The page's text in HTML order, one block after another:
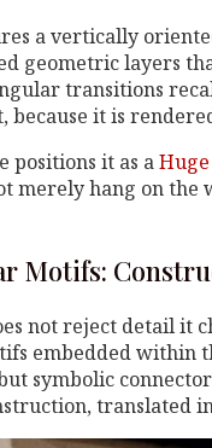
a vertically
geometric layers
transitions
because it is
positions it as a
merely hang on
Motifs:
not reject detail it
embedded within
symbolic
translated